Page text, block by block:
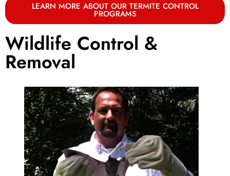
LEARN MORE ABOUT OUR TERMITE CONTROL
PROGRAMS
Wildlife Control &
Removal